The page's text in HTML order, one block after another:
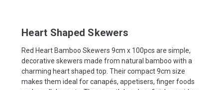
Heart Shaped Skewers
Red Heart Bamboo Skewers 9cm x 100pcs are simple,
decorative skewers made from natural bamboo with a
charming heart shaped top. Their compact 9cm size
makes them ideal for canapés, appetisers, finger foods